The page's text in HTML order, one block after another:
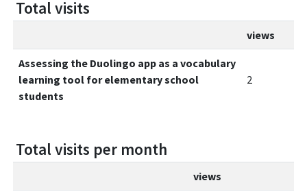
Total visits
views
Assessing the Duolingo app as a vocabulary
learning tool for elementary school
students
2
Total visits per month
views